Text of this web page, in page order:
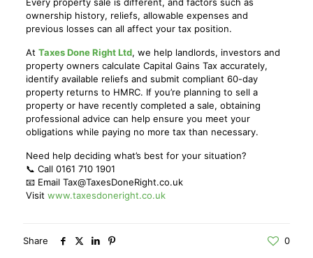
ownership history, reliefs, allowable expenses and
previous losses can all affect your tax position.
At Taxes Done Right Ltd, we help landlords, investors and
property owners calculate Capital Gains Tax accurately,
identify available reliefs and submit compliant 60-day
property returns to HMRC. If you’re planning to sell a
property or have recently completed a sale, obtaining
professional advice can help ensure you meet your
obligations while paying no more tax than necessary.
Need help deciding what’s best for your situation?
📞 Call 0161 710 1901
📧 Email Tax@TaxesDoneRight.co.uk
Visit www.taxesdoneright.co.uk
Share 0